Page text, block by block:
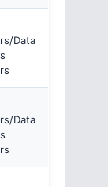
Data
Data